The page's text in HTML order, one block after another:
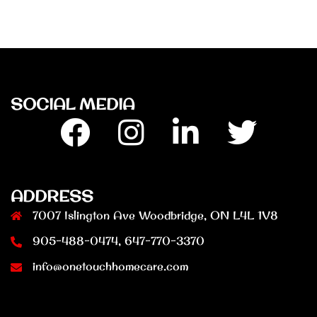
SOCIAL MEDIA
Facebook Linkedin Twitter
ADDRESS
7007 Islington Ave Woodbridge, ON L4L 1V8
905-488-0474, 647-770-3370
info@onetouchhomecare.com